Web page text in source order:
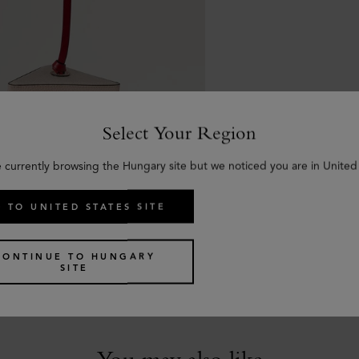
Bag Charm - Sandwich
Mixed Material
Select Your Region
currently browsing the Hungary site but we noticed you are in United
TO UNITED STATES SITE
TO HUNGARY
SITE